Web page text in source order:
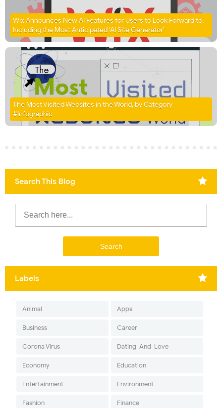
Wix Announces New AI Features for Users to Look Forward to,
Including the Most Anticipated ‘AI Site Generator’
The Most Visited Websites in the World, by Category
#Infographic
Search This Blog
Labels
Animal Apps
Business Career
Corona Virus Dating-And-Love
Economy Education
Entertainment Environment
Fashion Finance